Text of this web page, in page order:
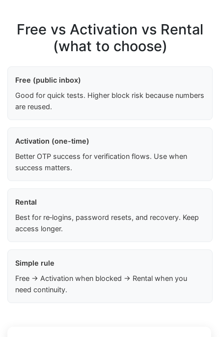
Free vs Activation vs Rental
(what to choose)
Free (public inbox)
Good for quick tests. Higher block risk because numbers
are reused.
Activation (one-time)
Better OTP success for verification flows. Use when
success matters.
Rental
Best for re‑logins, password resets, and recovery. Keep
access longer.
Simple rule
Free → Activation when blocked → Rental when you
need continuity.